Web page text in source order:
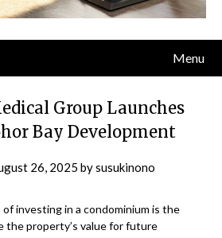
Menu
Group Launches
Bay Development
26, 2025 bysusukinono
investing in a condominium is the
the property’s value for future